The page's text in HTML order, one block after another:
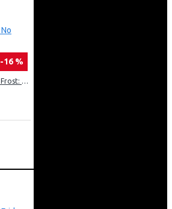
-16 %
Exzel Fridge 348L No Frost: ERFF352DS